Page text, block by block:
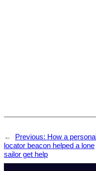
← Previous: How a personal
locator beacon helped a lone
sailor get help